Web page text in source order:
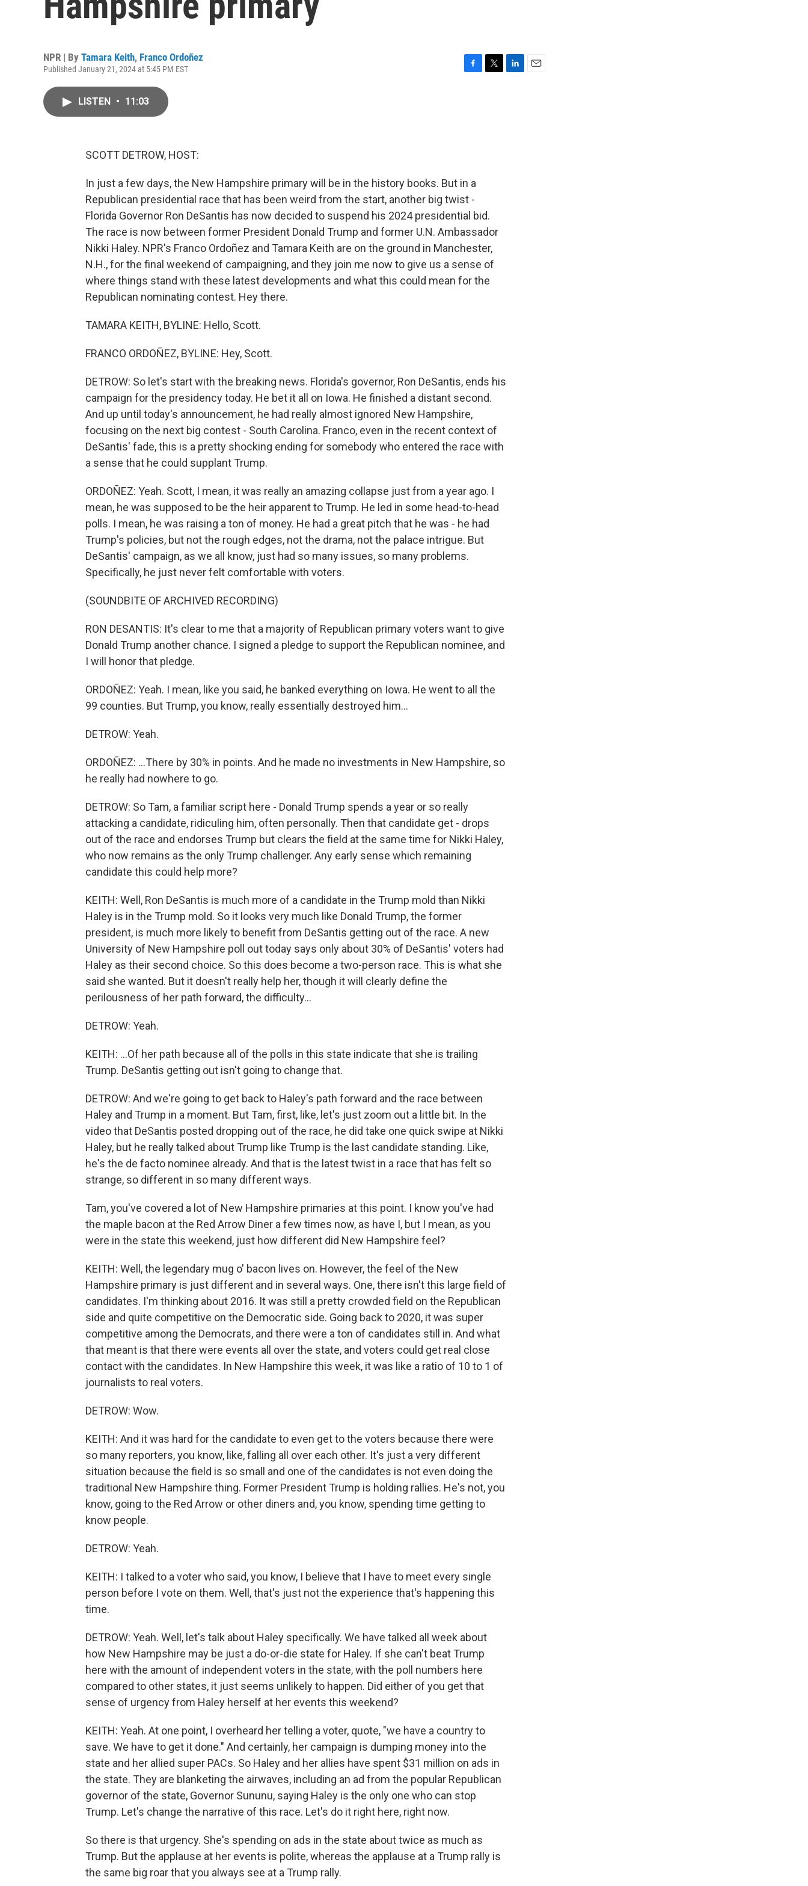
NPR | By Tamara Keith, Franco Ordoñez
Published January 21, 2024 at 5:45 PM EST
LISTEN • 11:03
SCOTT DETROW, HOST:
In just a few days, the New Hampshire primary will be in the history books. But in a
Republican presidential race that has been weird from the start, another big twist -
Florida Governor Ron DeSantis has now decided to suspend his 2024 presidential bid.
The race is now between former President Donald Trump and former U.N. Ambassador
Nikki Haley. NPR's Franco Ordoñez and Tamara Keith are on the ground in Manchester,
N.H., for the final weekend of campaigning, and they join me now to give us a sense of
where things stand with these latest developments and what this could mean for the
Republican nominating contest. Hey there.
TAMARA KEITH, BYLINE: Hello, Scott.
FRANCO ORDOÑEZ, BYLINE: Hey, Scott.
DETROW: So let's start with the breaking news. Florida's governor, Ron DeSantis, ends his
campaign for the presidency today. He bet it all on Iowa. He finished a distant second.
And up until today's announcement, he had really almost ignored New Hampshire,
focusing on the next big contest - South Carolina. Franco, even in the recent context of
DeSantis' fade, this is a pretty shocking ending for somebody who entered the race with
a sense that he could supplant Trump.
ORDOÑEZ: Yeah. Scott, I mean, it was really an amazing collapse just from a year ago. I
mean, he was supposed to be the heir apparent to Trump. He led in some head-to-head
polls. I mean, he was raising a ton of money. He had a great pitch that he was - he had
Trump's policies, but not the rough edges, not the drama, not the palace intrigue. But
DeSantis' campaign, as we all know, just had so many issues, so many problems.
Specifically, he just never felt comfortable with voters.
(SOUNDBITE OF ARCHIVED RECORDING)
RON DESANTIS: It's clear to me that a majority of Republican primary voters want to give
Donald Trump another chance. I signed a pledge to support the Republican nominee, and
I will honor that pledge.
ORDOÑEZ: Yeah. I mean, like you said, he banked everything on Iowa. He went to all the
99 counties. But Trump, you know, really essentially destroyed him...
DETROW: Yeah.
ORDOÑEZ: ...There by 30% in points. And he made no investments in New Hampshire, so
he really had nowhere to go.
DETROW: So Tam, a familiar script here - Donald Trump spends a year or so really
attacking a candidate, ridiculing him, often personally. Then that candidate get - drops
out of the race and endorses Trump but clears the field at the same time for Nikki Haley,
who now remains as the only Trump challenger. Any early sense which remaining
candidate this could help more?
KEITH: Well, Ron DeSantis is much more of a candidate in the Trump mold than Nikki
Haley is in the Trump mold. So it looks very much like Donald Trump, the former
president, is much more likely to benefit from DeSantis getting out of the race. A new
University of New Hampshire poll out today says only about 30% of DeSantis' voters had
Haley as their second choice. So this does become a two-person race. This is what she
said she wanted. But it doesn't really help her, though it will clearly define the
perilousness of her path forward, the difficulty...
DETROW: Yeah.
KEITH: ...Of her path because all of the polls in this state indicate that she is trailing
Trump. DeSantis getting out isn't going to change that.
DETROW: And we're going to get back to Haley's path forward and the race between
Haley and Trump in a moment. But Tam, first, like, let's just zoom out a little bit. In the
video that DeSantis posted dropping out of the race, he did take one quick swipe at Nikki
Haley, but he really talked about Trump like Trump is the last candidate standing. Like,
he's the de facto nominee already. And that is the latest twist in a race that has felt so
strange, so different in so many different ways.
Tam, you've covered a lot of New Hampshire primaries at this point. I know you've had
the maple bacon at the Red Arrow Diner a few times now, as have I, but I mean, as you
were in the state this weekend, just how different did New Hampshire feel?
KEITH: Well, the legendary mug o' bacon lives on. However, the feel of the New
Hampshire primary is just different and in several ways. One, there isn't this large field of
candidates. I'm thinking about 2016. It was still a pretty crowded field on the Republican
side and quite competitive on the Democratic side. Going back to 2020, it was super
competitive among the Democrats, and there were a ton of candidates still in. And what
that meant is that there were events all over the state, and voters could get real close
contact with the candidates. In New Hampshire this week, it was like a ratio of 10 to 1 of
journalists to real voters.
DETROW: Wow.
KEITH: And it was hard for the candidate to even get to the voters because there were
so many reporters, you know, like, falling all over each other. It's just a very different
situation because the field is so small and one of the candidates is not even doing the
traditional New Hampshire thing. Former President Trump is holding rallies. He's not, you
know, going to the Red Arrow or other diners and, you know, spending time getting to
know people.
DETROW: Yeah.
KEITH: I talked to a voter who said, you know, I believe that I have to meet every single
person before I vote on them. Well, that's just not the experience that's happening this
time.
DETROW: Yeah. Well, let's talk about Haley specifically. We have talked all week about
how New Hampshire may be just a do-or-die state for Haley. If she can't beat Trump
here with the amount of independent voters in the state, with the poll numbers here
compared to other states, it just seems unlikely to happen. Did either of you get that
sense of urgency from Haley herself at her events this weekend?
KEITH: Yeah. At one point, I overheard her telling a voter, quote, "we have a country to
save. We have to get it done." And certainly, her campaign is dumping money into the
state and her allied super PACs. So Haley and her allies have spent $31 million on ads in
the state. They are blanketing the airwaves, including an ad from the popular Republican
governor of the state, Governor Sununu, saying Haley is the only one who can stop
Trump. Let's change the narrative of this race. Let's do it right here, right now.
So there is that urgency. She's spending on ads in the state about twice as much as
Trump. But the applause at her events is polite, whereas the applause at a Trump rally is
the same big roar that you always see at a Trump rally.